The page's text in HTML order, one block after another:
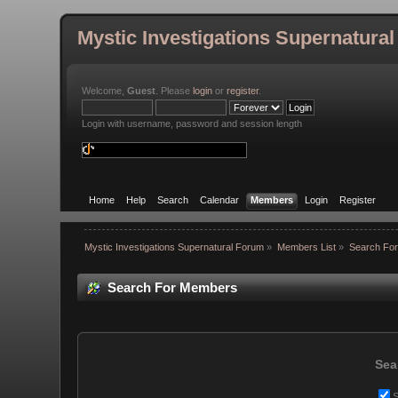
Mystic Investigations
Welcome,Guest . Pleaselogin orregister.
Login with username, password and session length
Home Help Search Calendar Members Login Register
Mystic Investigations Supernatural Forum» Members List » Search
Search For Members